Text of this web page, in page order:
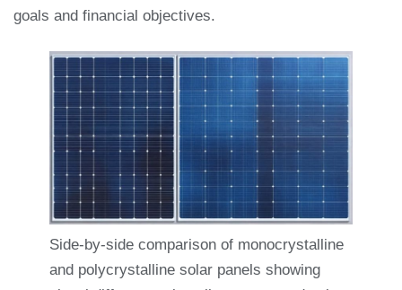
goals and financial objectives.
Side-by-side comparison of monocrystalline
and polycrystalline solar panels showing